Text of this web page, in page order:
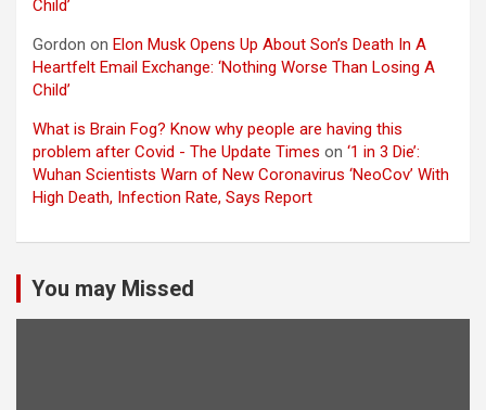
Child’
Gordon on Elon Musk Opens Up About Son’s Death In A
Heartfelt Email Exchange: ‘Nothing Worse Than Losing A
Child’
What is Brain Fog? Know why people are having this
problem after Covid - The Update Times on ‘1 in 3 Die’:
Wuhan Scientists Warn of New Coronavirus ‘NeoCov’ With
High Death, Infection Rate, Says Report
You may Missed